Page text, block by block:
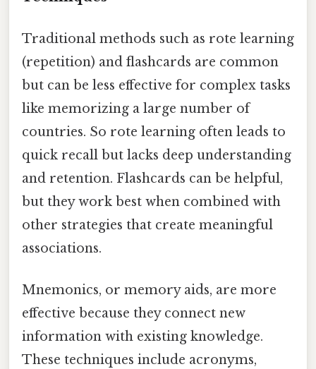
Traditional methods such as rote learning
(repetition) and flashcards are common
but can be less effective for complex tasks
like memorizing a large number of
countries. So rote learning often leads to
quick recall but lacks deep understanding
and retention. Flashcards can be helpful,
but they work best when combined with
other strategies that create meaningful
associations.
Mnemonics, or memory aids, are more
effective because they connect new
information with existing knowledge.
These techniques include acronyms,